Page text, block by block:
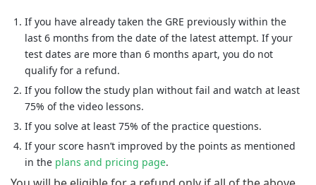
If you have already taken the GRE previously within the
last 6 months from the date of the latest attempt. If your
test dates are more than 6 months apart, you do not
qualify for a refund.
If you follow the study plan without fail and watch at least
75% of the video lessons.
If you solve at least 75% of the practice questions.
If your score hasn’t improved by the points as mentioned
in the plans and pricing page.